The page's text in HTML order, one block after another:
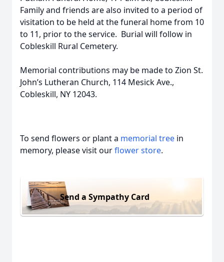
Family and friends are also invited to a period of
visitation to be held at the funeral home from 10
to 11, prior to the service. Burial will follow in
Cobleskill Rural Cemetery.
Memorial contributions may be made to Zion St.
John’s Lutheran Church, 114 Mesick Ave.,
Cobleskill, NY 12043.
To send flowers or plant a memorial tree in
memory, please visit ourflower store.
Send a Sympathy Card